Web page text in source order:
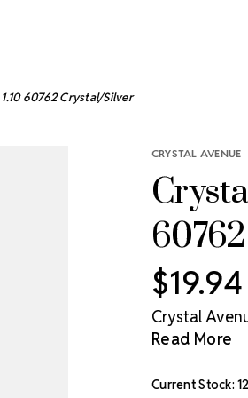
60762 Crystal/Silver
CRYSTAL AVENUE
$19.94
Crystal
Read More
Current Stock: